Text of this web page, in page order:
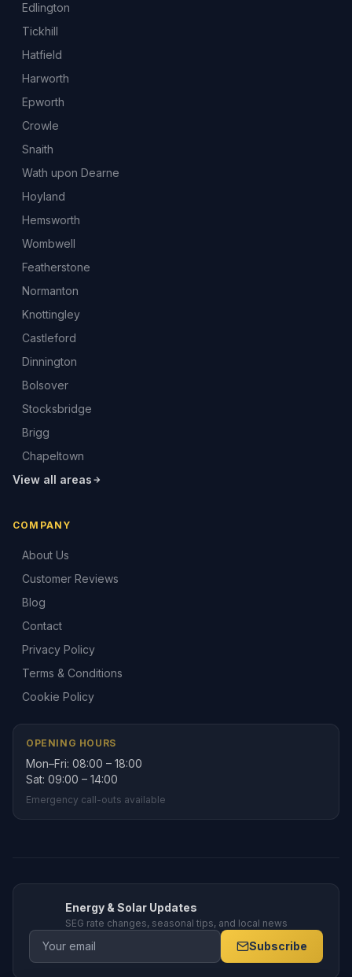
Edlington
Tickhill
Hatfield
Harworth
Epworth
Crowle
Snaith
Wath upon Dearne
Hoyland
Hemsworth
Wombwell
Featherstone
Normanton
Knottingley
Castleford
Dinnington
Bolsover
Stocksbridge
Brigg
Chapeltown
View all areas
COMPANY
About Us
Customer Reviews
Blog
Contact
Privacy Policy
Terms & Conditions
Cookie Policy
OPENING HOURS
Mon–Fri: 08:00 – 18:00
Sat: 09:00 – 14:00
Emergency call-outs available
Energy & Solar Updates
SEG rate changes, seasonal tips, and local news
Subscribe